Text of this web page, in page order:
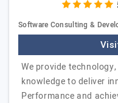
Software Consulting &
We provide
knowledge to deliver
Performance and